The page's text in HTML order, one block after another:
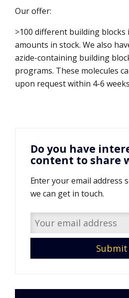
Our offer:
>100 different building blocks
amounts in stock. We also
azide-containing building
programs. These molecules
upon request within 4-6
Do you have
content to share
Enter your email address so
we can get in touch.